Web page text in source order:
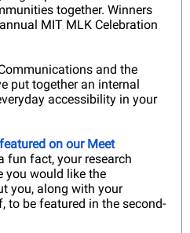
together. Winners
MIT MLK Celebration
and the
put together an internal
accessibility in your
on our Meet
fun fact, your research
you would like the
you, along with your
to be featured in the second-